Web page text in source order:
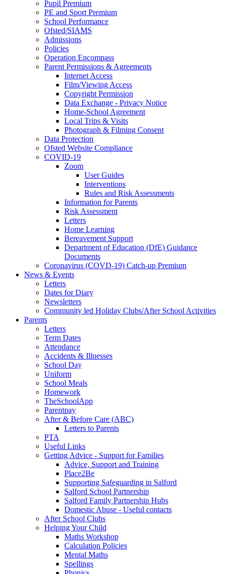
Pupil Premium
PE and Sport Premium
School Performance
Ofsted/SIAMS
Admissions
Policies
Operation Encompass
Parent Permissions & Agreements
Internet Access
Film/Viewing Access
Copyright Permission
Data Exchange - Privacy Notice
Home-School Agreement
Local Trips & Visits
Photograph & Filming Consent
Data Protection
Ofsted Website Compliance
COVID-19
Zoom
User Guides
Interventions
Rules and Risk Assessments
Information for Parents
Risk Assessment
Letters
Home Learning
Bereavement Support
Department of Education (DfE) Guidance
Documents
Coronavirus (COVD-19) Catch-up Premium
News & Events
Letters
Dates for Diary
Newsletters
Community led Holiday Clubs/After School Activities
Parents
Letters
Term Dates
Attendance
Accidents & Illnesses
School Day
Uniform
School Meals
Homework
TheSchoolApp
Parentpay
After & Before Care (ABC)
Letters to Parents
PTA
Useful Links
Getting Advice - Support for Families
Advice, Support and Training
Place2Be
Supporting Safeguarding in Salford
Salford School Partnership
Salford Family Partnership Hubs
Domestic Abuse - Useful contacts
After School Clubs
Helping Your Child
Maths Workshop
Calculation Policies
Mental Maths
Spellings